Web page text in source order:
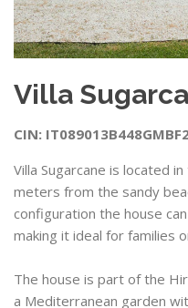
Villa
CIN:
Villa Sugarcane is located
meters from the sandy
configuration the house
making it ideal for families
The house is part of the
a Mediterranean garden